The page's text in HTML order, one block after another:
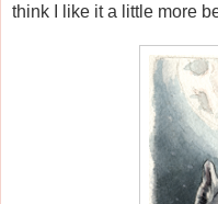
think I like it a little more